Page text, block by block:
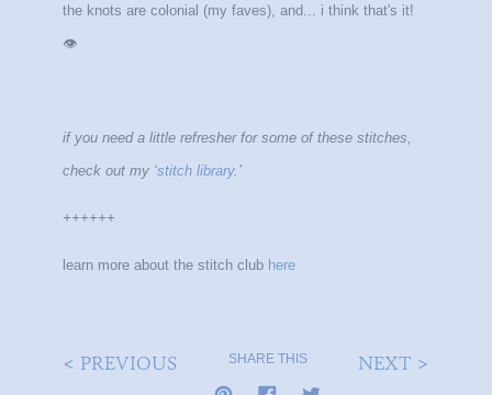
the knots are colonial (my faves), and... i think that's it!
👁
if you need a little refresher for some of these stitches,
check out my ‘stitch library.’
++++++
learn more about the stitch club here
< PREVIOUS SHARE THIS NEXT >